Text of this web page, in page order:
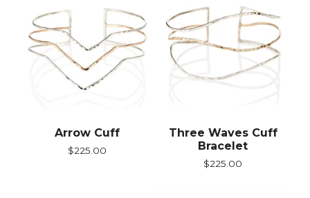
Arrow Cuff
$225.00
Three Waves Cuff
Bracelet
$225.00